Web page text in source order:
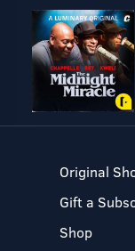
Original
Gift a
Shop